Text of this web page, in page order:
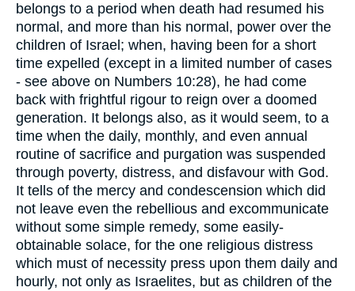
belongs to a period when death had resumed his
normal, and more than his normal, power over the
children of Israel; when, having been for a short
time expelled (except in a limited number of cases
- see above on Numbers 10:28), he had come
back with frightful rigour to reign over a doomed
generation. It belongs also, as it would seem, to a
time when the daily, monthly, and even annual
routine of sacrifice and purgation was suspended
through poverty, distress, and disfavour with God.
It tells of the mercy and condescension which did
not leave even the rebellious and excommunicate
without some simple remedy, some easily-
obtainable solace, for the one religious distress
which must of necessity press upon them daily and
hourly, not only as Israelites, but as children of the